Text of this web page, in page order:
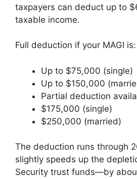
taxpayers can deduct up to
taxable income.
Full deduction if your MAGI is:
Up to $75,000 (single)
Up to $150,000
Partial deduction
$175,000 (single)
$250,000 (married)
The deduction runs through
slightly speeds up the
Security trust funds—by